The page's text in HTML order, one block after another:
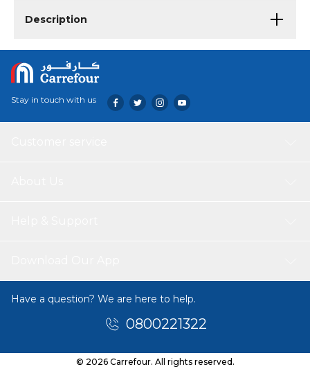
Description
Stay in touch with us
Have a question? We are here to help.
0800221322
© 2026 Carrefour. All rights reserved.